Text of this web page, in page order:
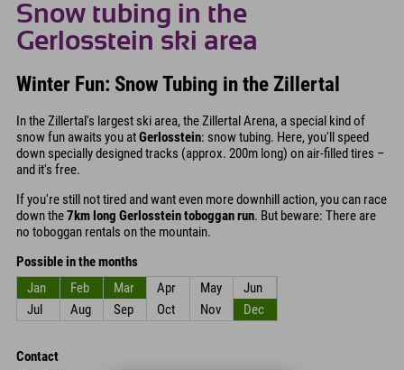
Snow tubing in the
Gerlosstein ski area
Winter Fun: Snow Tubing in the Zillertal
In the Zillertal's largest ski area, the Zillertal Arena, a special kind of
snow fun awaits you atGerlosstein: snow tubing. Here, you'll speed
down specially designed tracks (approx. 200m long) on air-filled tires –
and it's free.
If you're still not tired and want even more downhill action, you can race
down the7km long Gerlosstein toboggan run. But beware: There are
no toboggan rentals on the mountain.
Possible in the months
Jan
Feb Mar Apr May
Jun
Jul
Aug Sep Oct Nov Dec
Contact